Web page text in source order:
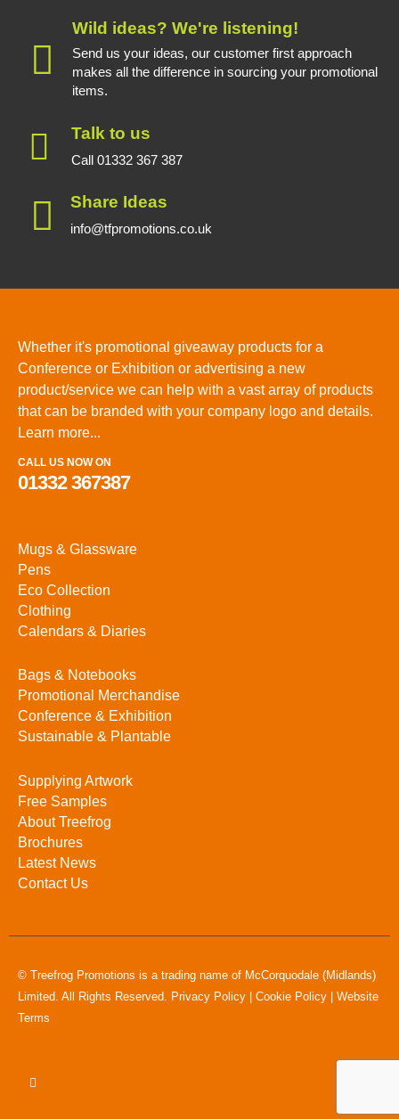
Wild ideas? We're listening!
Send us your ideas, our customer first approach
makes all the difference in sourcing your promotional
items.
Talk to us
Call 01332 367 387
Share Ideas
info@tfpromotions.co.uk
Whether it's promotional giveaway products for a
Conference or Exhibition or advertising a new
product/service we can help with a vast array of products
that can be branded with your company logo and details.
Learn more...
CALL US NOW ON
01332 367387
Mugs & Glassware
Pens
Eco Collection
Clothing
Calendars & Diaries
Bags & Notebooks
Promotional Merchandise
Conference & Exhibition
Sustainable & Plantable
Supplying Artwork
Free Samples
About Treefrog
Brochures
Latest News
Contact Us
© Treefrog Promotions is a trading name of McCorquodale (Midlands)
Limited. All Rights Reserved. Privacy Policy Cookie Policy
Website
Terms